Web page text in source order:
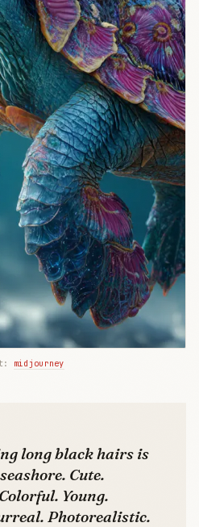
midjourney
long black hairs is
Cute.
Young.
Photorealistic.